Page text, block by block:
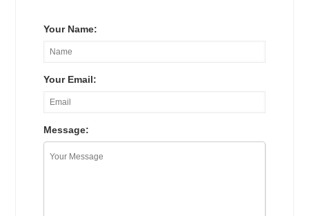
Your Name:
Your Email:
Message: